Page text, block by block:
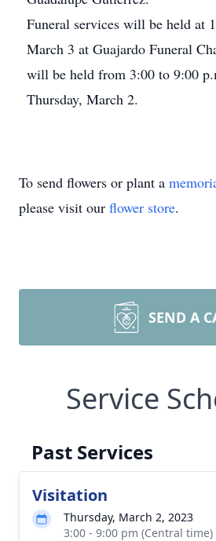
Funeral services will be held at
March 3 at Guajardo Funeral
will be held from 3:00 to 9:00
Thursday, March 2.
To send flowers or plant a
please visit our flower store.
SEND A
Service
Past Services
Visitation
Thursday, March 2, 2023
3:00 - 9:00 pm (Central time)